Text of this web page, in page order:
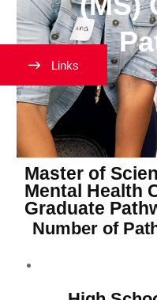
Master of
Mental Health
Graduate
Number of
Links